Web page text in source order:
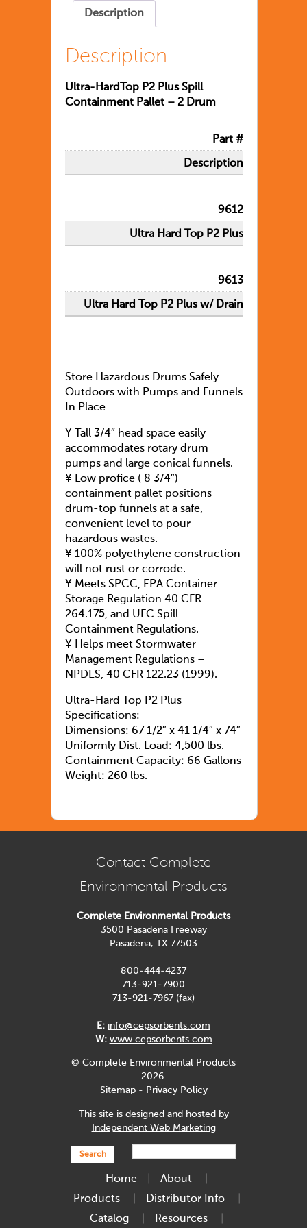
Description
Description
Ultra-HardTop P2 Plus Spill
Containment Pallet – 2 Drum
Part #
Description
9612
Ultra Hard Top P2 Plus
9613
Ultra Hard Top P2 Plus w/ Drain
Store Hazardous Drums Safely
Outdoors with Pumps and Funnels
In Place
¥ Tall 3/4″ head space easily
accommodates rotary drum
pumps and large conical funnels.
¥ Low profice ( 8 3/4″)
containment pallet positions
drum-top funnels at a safe,
convenient level to pour
hazardous wastes.
¥ 100% polyethylene construction
will not rust or corrode.
¥ Meets SPCC, EPA Container
Storage Regulation 40 CFR
264.175, and UFC Spill
Containment Regulations.
¥ Helps meet Stormwater
Management Regulations –
NPDES, 40 CFR 122.23 (1999).
Ultra-Hard Top P2 Plus
Specifications:
Dimensions: 67 1/2″ x 41 1/4″ x 74″
Uniformly Dist. Load: 4,500 lbs.
Containment Capacity: 66 Gallons
Weight: 260 lbs.
Contact Complete
Environmental Products
Complete Environmental Products
3500 Pasadena Freeway
Pasadena, TX 77503
800-444-4237
713-921-7900
713-921-7967 (fax)
E: info@cepsorbents.com
W: www.cepsorbents.com
© Complete Environmental Products
2026.
Sitemap- Privacy Policy
This site is designed and hosted by
Independent Web Marketing
Search
Home
About
Products
Distributor Info
Catalog
Resources